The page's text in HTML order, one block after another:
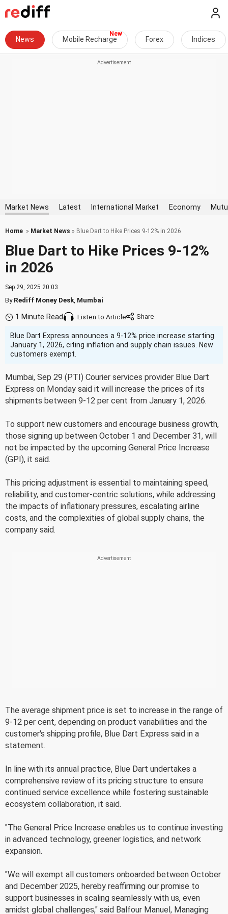
News Mobile Recharge Forex Indices
Market News Latest International Market Economy
Home » Market News » Blue Dart to Hike Prices 9-12% in 2026
Blue Dart to Hike Prices 9-12%
in 2026
Sep 29, 2025 20:03
ByRediff Money Desk Mumbai
1 Minute Read Listen to Article
Blue Dart Express announces a 9-12% price increase starting
January 1, 2026, citing inflation and supply chain issues. New
customers exempt.
Mumbai, Sep 29 (PTI) Courier services provider Blue Dart
Express on Monday said it will increase the prices of its
shipments between 9-12 per cent from January 1, 2026.
To support new customers and encourage business growth,
those signing up between October 1 and December 31, will
not be impacted by the upcoming General Price Increase
(GPI), it said.
This pricing adjustment is essential to maintaining speed,
reliability, and customer-centric solutions, while addressing
the impacts of inflationary pressures, escalating airline
costs, and the complexities of global supply chains, the
company said.
The average shipment price is set to increase in the range of
9-12 per cent, depending on product variabilities and the
customer's shipping profile, Blue Dart Express said in a
statement.
In line with its annual practice, Blue Dart undertakes a
comprehensive review of its pricing structure to ensure
continued service excellence while fostering sustainable
ecosystem collaboration, it said.
"The General Price Increase enables us to continue investing
in advanced technology, greener logistics, and network
expansion.
"We will exempt all customers onboarded between October
and December 2025, hereby reaffirming our promise to
support businesses in scaling seamlessly with us, even
amidst global challenges," said Balfour Manuel, Managing